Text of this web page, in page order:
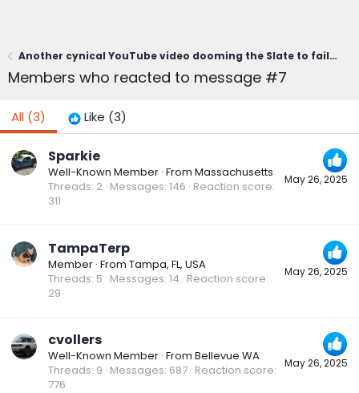
Another cynical YouTube video dooming the Slate to failure. Worth a laugh.
Members who reacted to message #7
All (3) Like (3)
May 26, 2025
Sparkie
Well-Known Member · From Massachusetts
Threads 2 Messages 146 Reaction score
311
May 26, 2025
TampaTerp
Member · From Tampa, FL, USA
Threads 5 Messages 14 Reaction score
29
May 26, 2025
cvollers
Well-Known Member · From Bellevue WA
Threads 9 Messages 687 Reaction score
776